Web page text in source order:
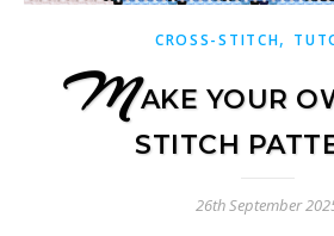
CROSS-STITCH,
MAKE YOUR
STITCH
26th September